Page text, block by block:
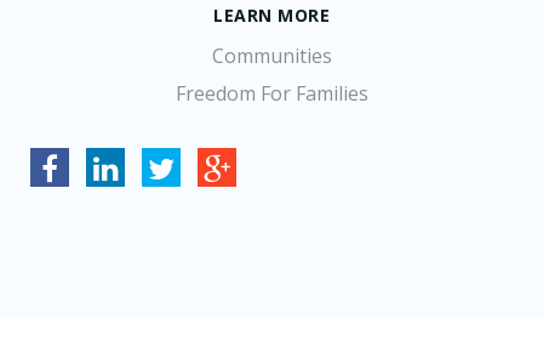
LEARN MORE
Communities
Freedom For Families